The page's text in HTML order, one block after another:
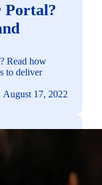
Portal?
Read how
to deliver
August 17, 2022